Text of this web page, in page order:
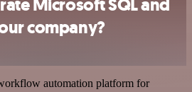
Microsoft SQL and
company?
automation platform for